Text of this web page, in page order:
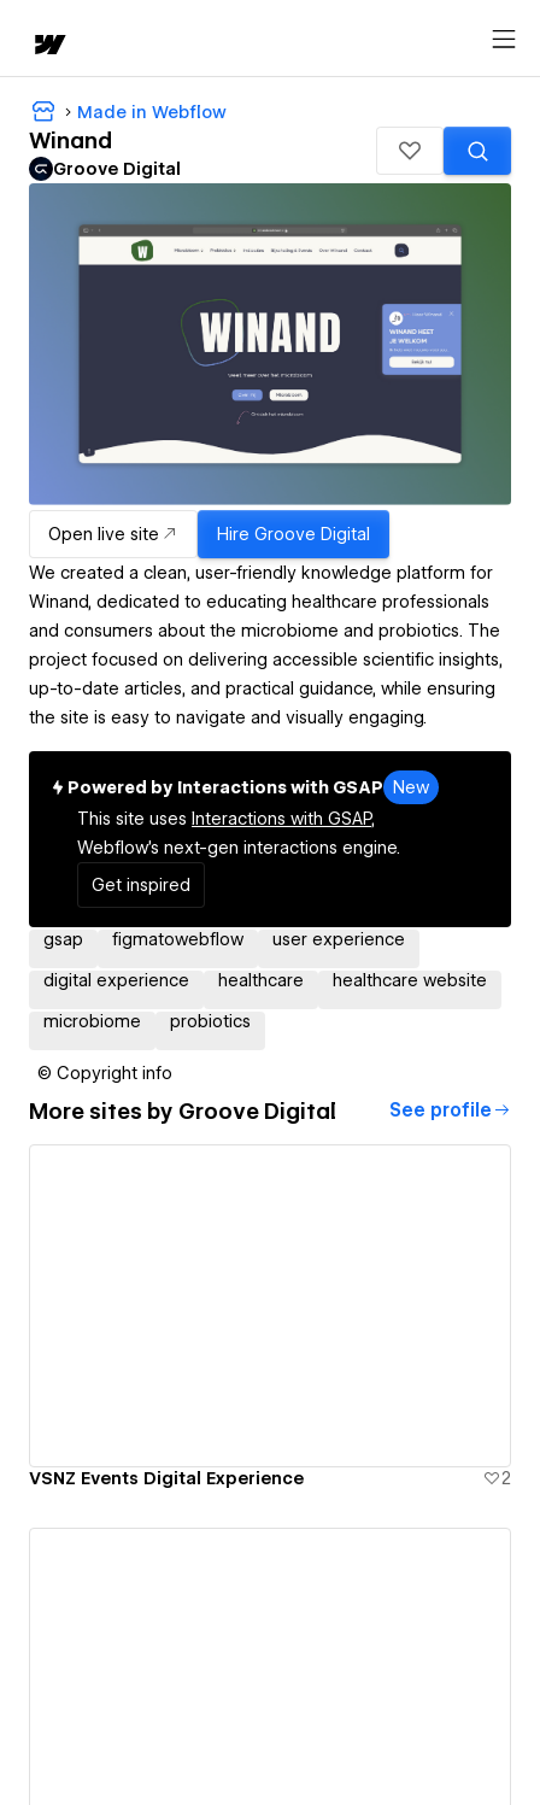
Made in Webflow
Winand
Groove Digital
Open live site Hire Groove Digital
We created a clean, user-friendly knowledge platform for
Winand, dedicated to educating healthcare professionals
and consumers about the microbiome and probiotics. The
project focused on delivering accessible scientific insights,
up-to-date articles, and practical guidance, while ensuring
the site is easy to navigate and visually engaging.
Powered by Interactions with GSAP
New
This site uses Interactions with GSAP,
Webflow's next-gen interactions engine.
Get inspired
gsap figmatowebflow user experience
digital experience healthcare healthcare website
microbiome probiotics
© Copyright info
More sites by Groove Digital See profile
VSNZ Events Digital Experience 2